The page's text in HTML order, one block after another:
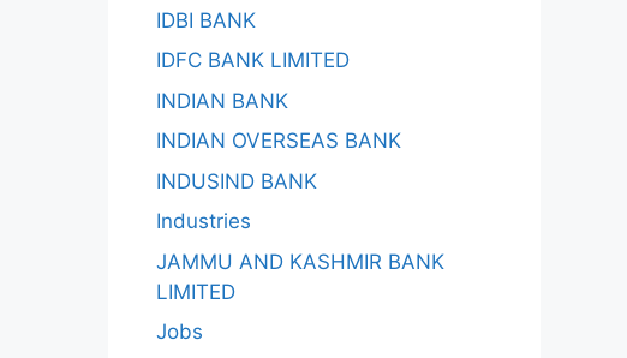
IDBI BANK
IDFC BANK LIMITED
INDIAN BANK
INDIAN OVERSEAS BANK
INDUSIND BANK
Industries
JAMMU AND KASHMIR BANK
LIMITED
Jobs